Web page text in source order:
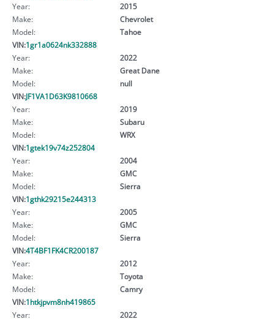
Year:
2015
Make:
Chevrolet
Model:
Tahoe
VIN:1gr1a0624nk332888
Year:
2022
Make:
Great Dane
Model:
null
VIN:JF1VA1D63K9810668
Year:
2019
Make:
Subaru
Model:
WRX
VIN:1gtek19v74z252804
Year:
2004
Make:
GMC
Model:
Sierra
VIN:1gthk29215e244313
Year:
2005
Make:
GMC
Model:
Sierra
VIN:4T4BF1FK4CR200187
Year:
2012
Make:
Toyota
Model:
Camry
VIN:1htkjpvm8nh419865
Year:
2022